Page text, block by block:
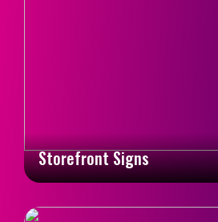
Storefront Signs